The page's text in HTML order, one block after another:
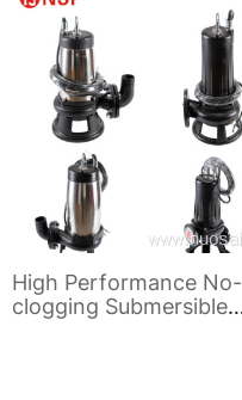
High Performance No-
clogging Submersible